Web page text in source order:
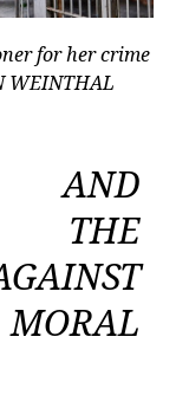
for her crime
WEINTHAL
AND
THE